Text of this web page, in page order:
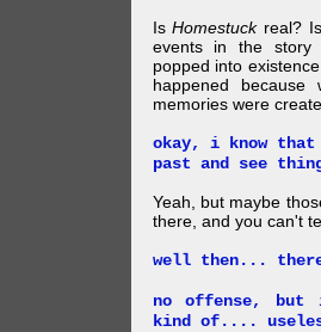
IsHomestuckreal?
events in the story
popped into
happened
memories were
okay, i know
past and see
Yeah, but maybe
there, and you can't
well then...
no offense,
kind of....